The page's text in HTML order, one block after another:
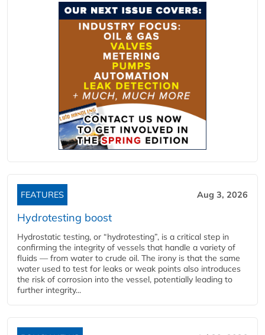
FEATURES Aug 3, 2026
Hydrotesting boost
Hydrostatic testing, or “hydrotesting”, is a critical step in
confirming the integrity of vessels that handle a variety of
fluids — from water to crude oil. The irony is that the same
water used to test for leaks or weak points also introduces
the risk of corrosion into the vessel, potentially leading to
further integrity...